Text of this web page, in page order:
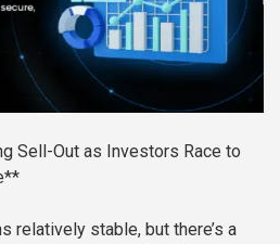
Sell-Out as Investors Race to
relatively stable, but there’s a